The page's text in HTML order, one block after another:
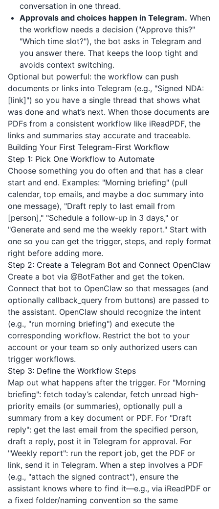
conversation in one thread.
Approvals and choices happen in Telegram. When
the workflow needs a decision ("Approve this?"
"Which time slot?"), the bot asks in Telegram and
you answer there. That keeps the loop tight and
avoids context switching.
Optional but powerful: the workflow can push
documents or links into Telegram (e.g., "Signed NDA:
[link]") so you have a single thread that shows what
was done and what’s next. When those documents are
PDFs from a consistent workflow like iReadPDF, the
links and summaries stay accurate and traceable.
Building Your First Telegram-First Workflow
Step 1: Pick One Workflow to Automate
Choose something you do often and that has a clear
start and end. Examples: "Morning briefing" (pull
calendar, top emails, and maybe a doc summary into
one message), "Draft reply to last email from
[person]," "Schedule a follow-up in 3 days," or
"Generate and send me the weekly report." Start with
one so you can get the trigger, steps, and reply format
right before adding more.
Step 2: Create a Telegram Bot and Connect OpenClaw
Create a bot via @BotFather and get the token.
Connect that bot to OpenClaw so that messages (and
optionally callback_query from buttons) are passed to
the assistant. OpenClaw should recognize the intent
(e.g., "run morning briefing") and execute the
corresponding workflow. Restrict the bot to your
account or your team so only authorized users can
trigger workflows.
Step 3: Define the Workflow Steps
Map out what happens after the trigger. For "Morning
briefing": fetch today’s calendar, fetch unread high-
priority emails (or summaries), optionally pull a
summary from a key document or PDF. For "Draft
reply": get the last email from the specified person,
draft a reply, post it in Telegram for approval. For
"Weekly report": run the report job, get the PDF or
link, send it in Telegram. When a step involves a PDF
(e.g., "attach the signed contract"), ensure the
assistant knows where to find it—e.g., via iReadPDF or
a fixed folder/naming convention so the same